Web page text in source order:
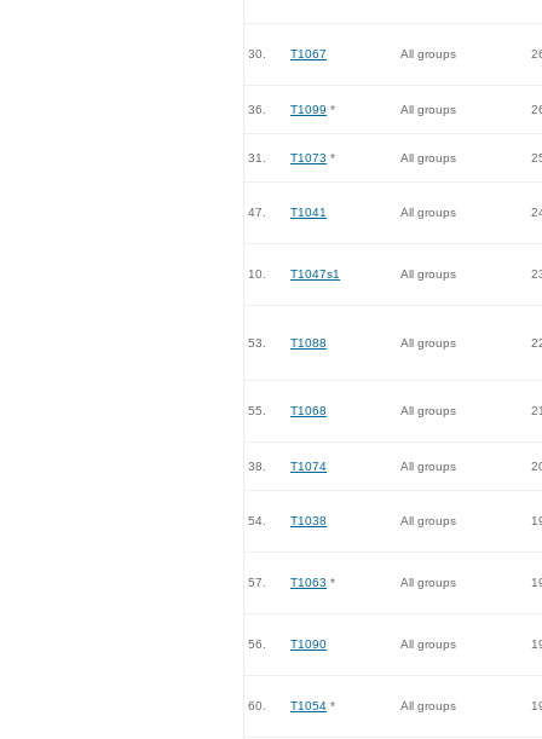
30. T1067 All groups
36. T1099 * All groups
31. T1073 * All groups
47. T1041 All groups
10. T1047s1 All groups
53. T1088 All groups
55. T1068 All groups
38. T1074 All groups
54. T1038 All groups
57. T1063 * All groups
56. T1090 All groups
60. T1054 * All groups